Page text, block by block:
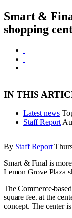
Smart &
shopping
IN THIS
Latest news
Staff Report
By Staff Report
Smart & Final is
Lemon Grove Plaza
The Commerce-
square feet at the
concept. The center